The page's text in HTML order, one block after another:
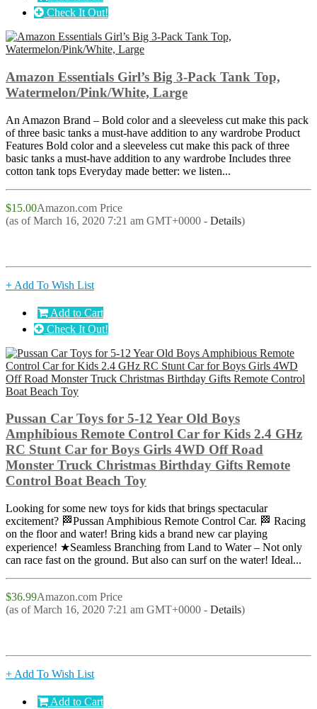
Check It Out!
Amazon Essentials Girl’s Big 3-Pack Tank Top,
Watermelon/Pink/White, Large
An Amazon Brand – Bold color and a sleeveless cut make this pack
of three basic tanks a must-have addition to any wardrobe Product
Features Bold color and a sleeveless cut make this pack of three
basic tanks a must-have addition to any wardrobe Includes three
cotton tank tops Everyday made better: we listen...
$15.00Amazon.com Price
(as of March 16, 2020 7:21 am GMT+0000 - Details)
+ Add To Wish List
Add to Cart
Check It Out!
Pussan Car Toys for 5-12 Year Old Boys
Amphibious Remote Control Car for Kids 2.4 GHz
RC Stunt Car for Boys Girls 4WD Off Road
Monster Truck Christmas Birthday Gifts Remote
Control Boat Beach Toy
Looking for some new toys for kids that brings spectacular
excitement? 🏁Pussan Amphibious Remote Control Car. 🏁 Racing
on the floor and water! Bring kids a brand new car playing
experience! ★Seamless Branching from Land to Water – Not only
can race fast on the ground. But also can surf on the water! Ideal...
$36.99Amazon.com Price
(as of March 16, 2020 7:21 am GMT+0000 - Details)
+ Add To Wish List
Add to Cart